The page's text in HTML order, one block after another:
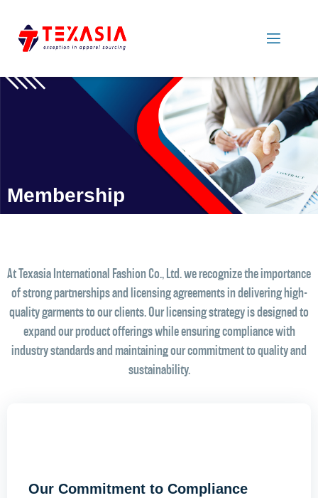
Membership
At Texasia International Fashion Co., Ltd. we recognize the importance
of strong partnerships and licensing agreements in delivering high-
quality garments to our clients. Our licensing strategy is designed to
expand our product offerings while ensuring compliance with
industry standards and maintaining our commitment to quality and
sustainability.
Our Commitment to Compliance